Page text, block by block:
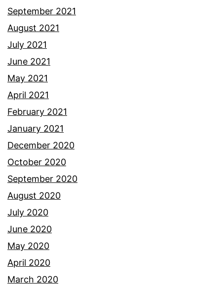
September 2021
August 2021
July 2021
June 2021
May 2021
April 2021
February 2021
January 2021
December 2020
October 2020
September 2020
August 2020
July 2020
June 2020
May 2020
April 2020
March 2020